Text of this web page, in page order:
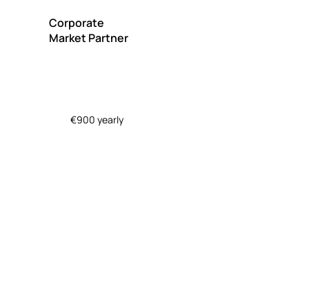
Corporate
Market Partner
€900 yearly